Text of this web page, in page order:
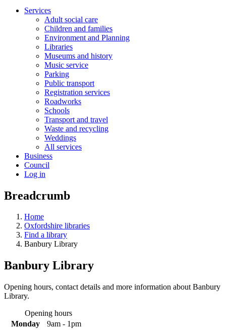
Services
Adult social care
Children and families
Environment and Planning
Libraries
Museums and history
Music service
Parking
Public transport
Registration services
Roadworks
Schools
Transport and travel
Waste and recycling
Weddings
All services
Business
Council
Log in
Breadcrumb
Home
Oxfordshire libraries
Find a library
Banbury Library
Banbury Library
Opening hours, contact details and more information about Banbury
Library.
Opening hours
Monday
9am - 1pm